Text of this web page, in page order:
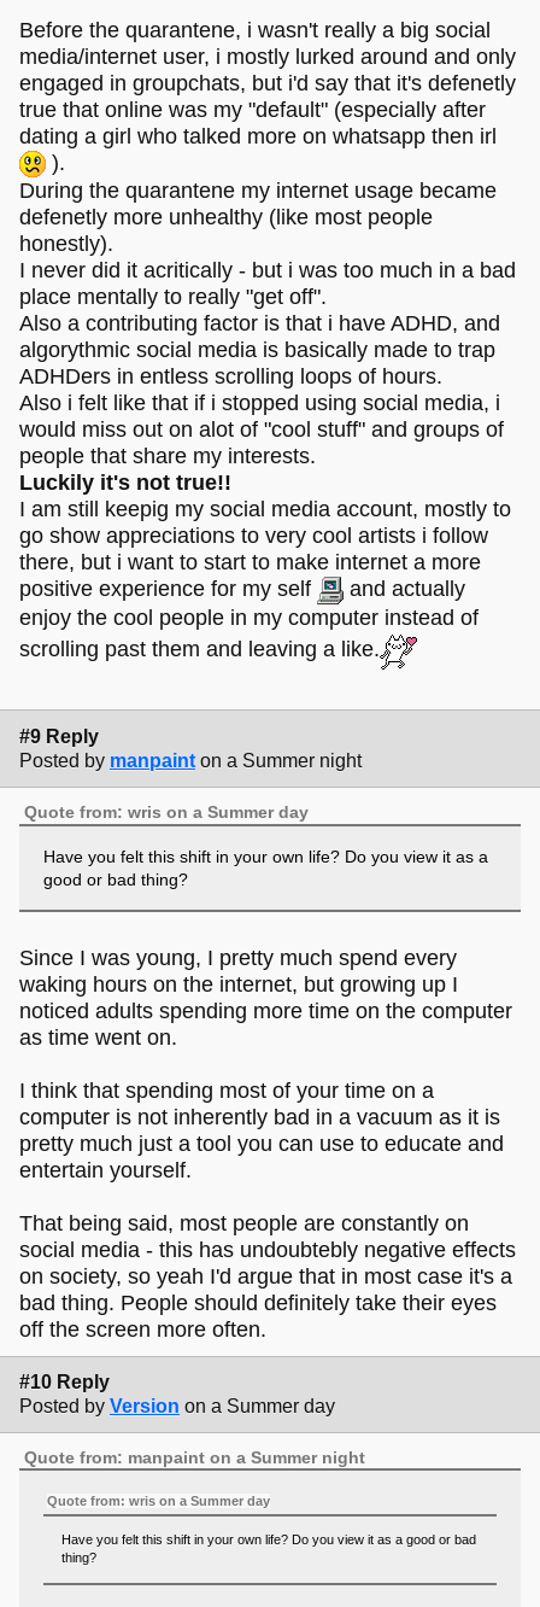
Before the quarantene, i wasn't really a big social
media/internet user, i mostly lurked around and only
engaged in groupchats, but i'd say that it's defenetly
true that online was my "default" (especially after
dating a girl who talked more on whatsapp then irl
).
During the quarantene my internet usage became
defenetly more unhealthy (like most people
honestly).
I never did it acritically - but i was too much in a bad
place mentally to really "get off".
Also a contributing factor is that i have ADHD, and
algorythmic social media is basically made to trap
ADHDers in entless scrolling loops of hours.
Also i felt like that if i stopped using social media, i
would miss out on alot of "cool stuff" and groups of
people that share my interests.
Luckily it's not true!!
I am still keepig my social media account, mostly to
go show appreciations to very cool artists i follow
there, but i want to start to make internet a more
positive experience for my self
and actually
enjoy the cool people in my computer instead of
scrolling past them and leaving a like.
#9 Reply
Posted by manpaint on a Summer night
Quote from: wris on a Summer day
Have you felt this shift in your own life? Do you view it as a
good or bad thing?
Since I was young, I pretty much spend every
waking hours on the internet, but growing up I
noticed adults spending more time on the computer
as time went on.
I think that spending most of your time on a
computer is not inherently bad in a vacuum as it is
pretty much just a tool you can use to educate and
entertain yourself.
That being said, most people are constantly on
social media - this has undoubtebly negative effects
on society, so yeah I'd argue that in most case it's a
bad thing. People should definitely take their eyes
off the screen more often.
#10 Reply
Posted by Version on a Summer day
Quote from: manpaint on a Summer night
Quote from: wris on a Summer day
Have you felt this shift in your own life? Do you view it as a good or bad
thing?